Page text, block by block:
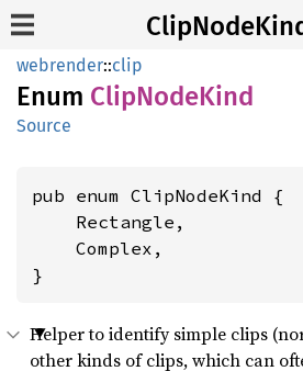
webrender::clip
Enum ClipNodeKind
Source
pub enum ClipNodeKind {
    Rectangle,
    Complex,
}
Helper to identify simple clips
other kinds of clips, which can